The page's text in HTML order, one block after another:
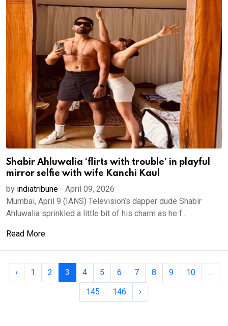
Shabir Ahluwalia ‘flirts with trouble’ in playful
mirror selfie with wife Kanchi Kaul
by indiatribune - April 09, 2026
Mumbai, April 9 (IANS) Television’s dapper dude Shabir
Ahluwalia sprinkled a little bit of his charm as he f...
Read More
‹ 1 2 3 4 5 6 7 8 9 10
...
145
146 ›